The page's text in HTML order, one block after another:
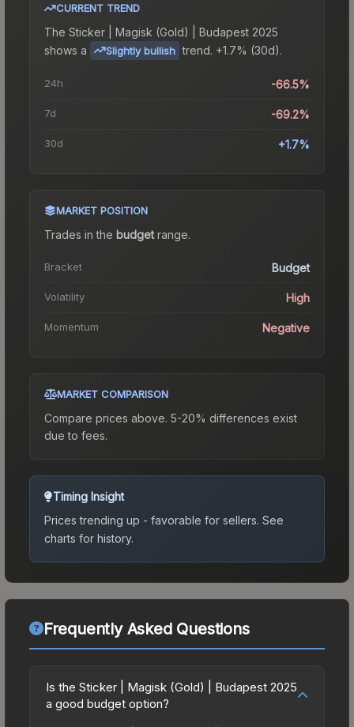
CURRENT TREND
The Sticker | Magisk (Gold) | Budapest 2025
shows a
Slightly bullish trend. +1.7% (30d).
24h -66.5%
7d -69.2%
30d +1.7%
MARKET POSITION
Trades in the budgetrange.
Bracket Budget
Volatility High
Momentum Negative
MARKET COMPARISON
Compare prices above. 5-20% differences exist
due to fees.
Timing Insight
Prices trending up - favorable for sellers. See
charts for history.
Frequently Asked Questions
Is the Sticker | Magisk (Gold) | Budapest 2025
a good budget option?